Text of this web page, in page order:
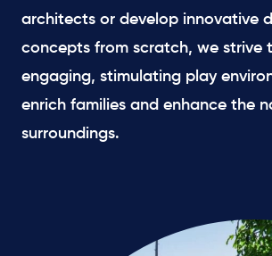
architects or develop innovative
concepts from scratch, we strive
engaging, stimulating play
enrich families and enhance the
surroundings.